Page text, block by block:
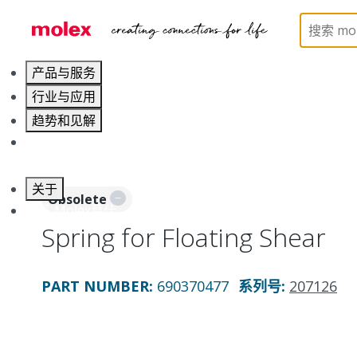
产品与服务
行业与应用
趋势和见解
关于
联系 Molex莫仕
Applicators and
Obsolete
Spring for Floating Shear
PART NUMBER: 690370477 系列号: 207126